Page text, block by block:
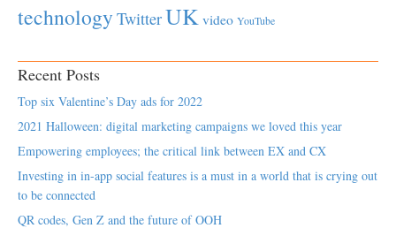
technology TwitterUK video YouTube
Recent Posts
Top six Valentine’s Day ads for 2022
2021 Halloween: digital marketing campaigns we loved this year
Empowering employees; the critical link between EX and CX
Investing in in-app social features is a must in a world that is crying out
to be connected
QR codes, Gen Z and the future of OOH